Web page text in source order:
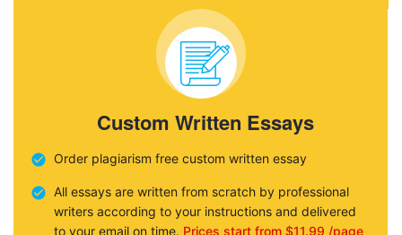
Custom Written Essays
Order plagiarism free custom written essay
All essays are written from scratch by professional
writers according to your instructions and delivered
to your email on time. Prices start from $11.99 /page